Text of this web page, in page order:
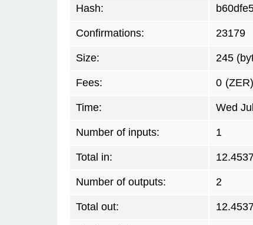
Hash:
Confirmations: 23179
Size: 245
Fees: 0 (ZER)
Time: Wed
Number of inputs: 1
Total in:
Number of outputs: 2
Total out: